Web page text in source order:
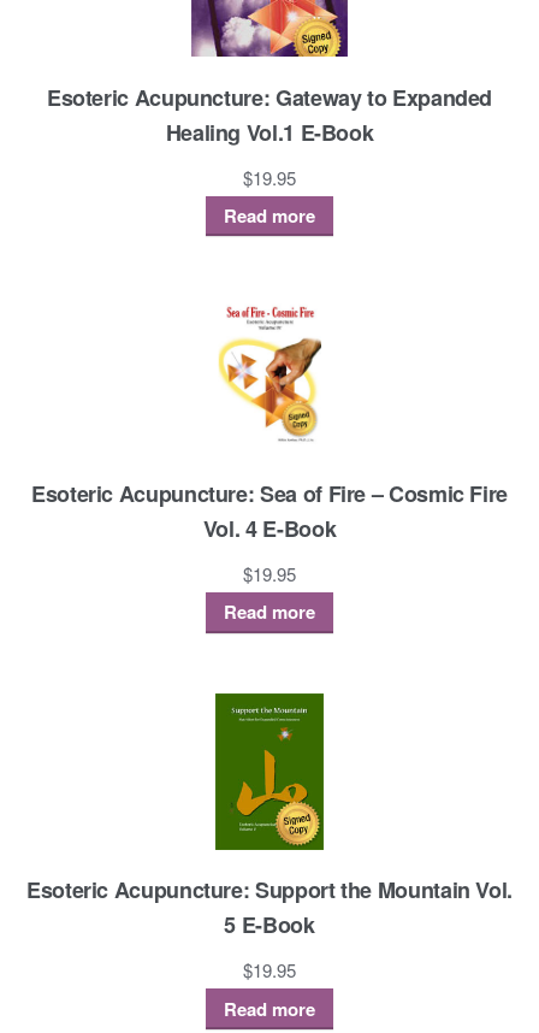
Esoteric Acupuncture: Gateway to Expanded
Healing Vol.1 E-Book
$19.95
Read more
Esoteric Acupuncture: Sea of Fire – Cosmic Fire
Vol. 4 E-Book
$19.95
Read more
Esoteric Acupuncture: Support the Mountain Vol.
5 E-Book
$19.95
Read more